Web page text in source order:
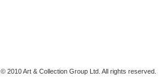
© 2010 Art & Collection Group Ltd. All rights reserved.